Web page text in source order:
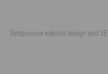
Responsive website design and